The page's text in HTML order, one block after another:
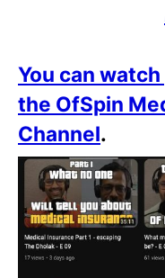
You can
the OfSpin
Channel.